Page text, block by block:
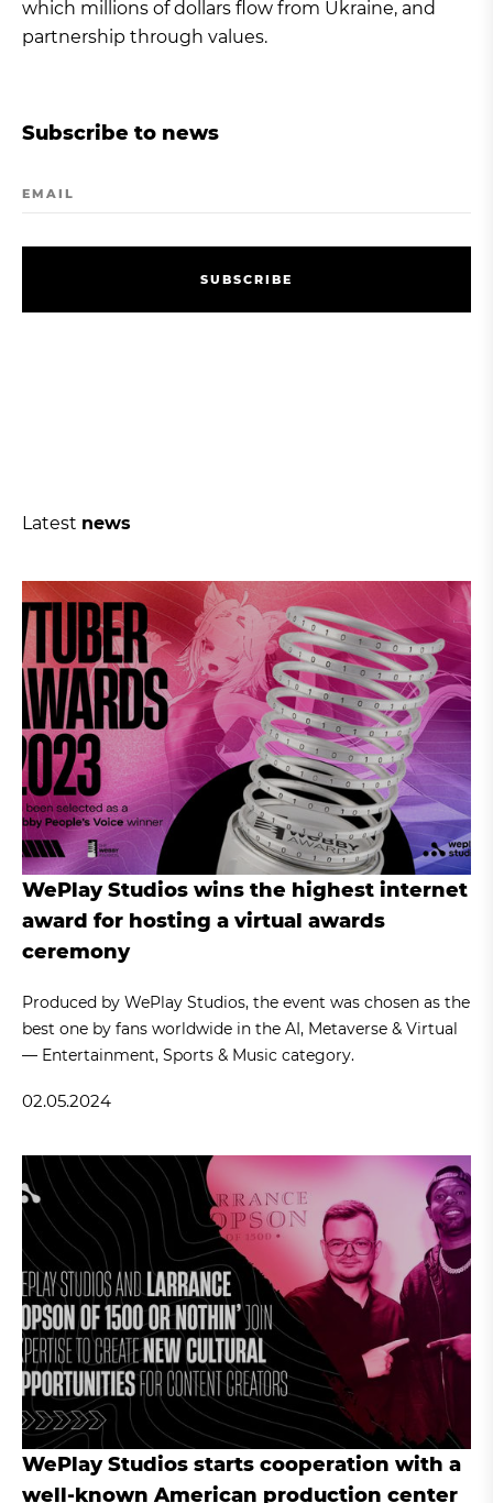
which millions of dollars flow from Ukraine, and
partnership through values.
Subscribe to news
EMAIL
SU BSCRI BE
Latest news
WePlay Studios wins the highest internet
award for hosting a virtual awards
ceremony
Produced by WePlay Studios, the event was chosen as the
best one by fans worldwide in the AI, Metaverse & Virtual
— Entertainment, Sports & Music category.
02.05.2024
WePlay Studios starts cooperation with a
well-known American production center